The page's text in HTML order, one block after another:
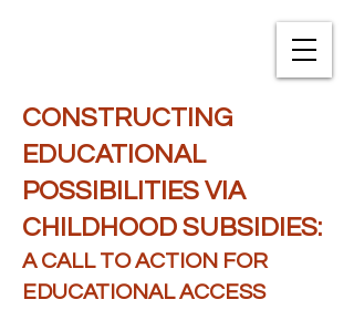
CONSTRUCTING
EDUCATIONAL
POSSIBILITIES VIA
CHILDHOOD SUBSIDIES:
A CALL TO ACTION FOR
EDUCATIONAL ACCESS